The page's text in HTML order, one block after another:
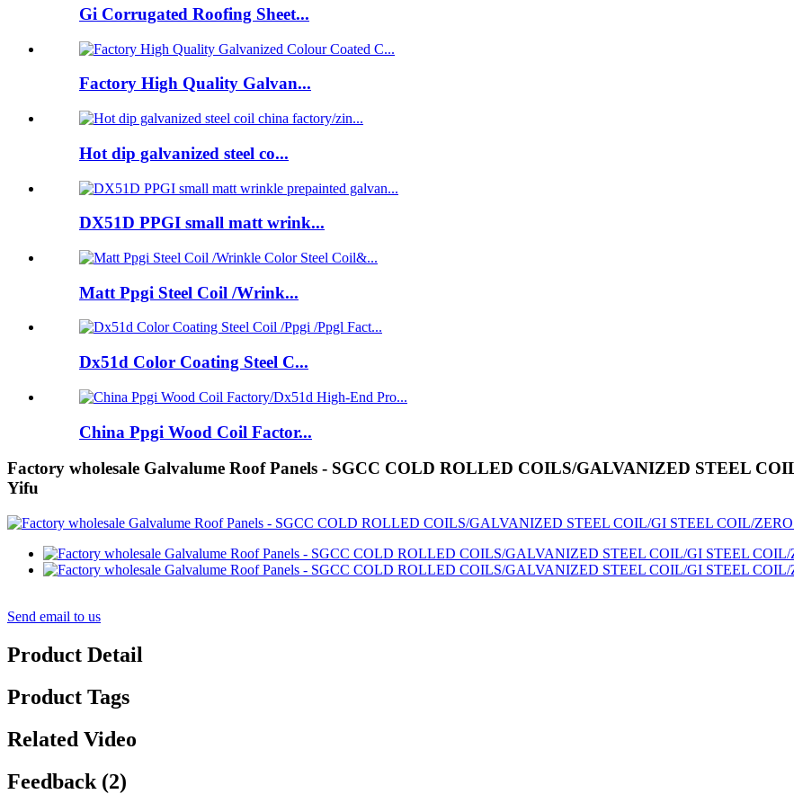
Gi Corrugated Roofing Sheet...
Factory High Quality Galvan...
Hot dip galvanized steel co...
DX51D PPGI small matt wrink...
Matt Ppgi Steel Coil /Wrink...
Dx51d Color Coating Steel C...
China Ppgi Wood Coil Factor...
Factory wholesale Galvalume Roof Panels - SGCC COLD ROLLED COILS/GALVANIZED STEEL
Yifu
Send email to us
Product Detail
Product Tags
Related Video
Feedback (2)